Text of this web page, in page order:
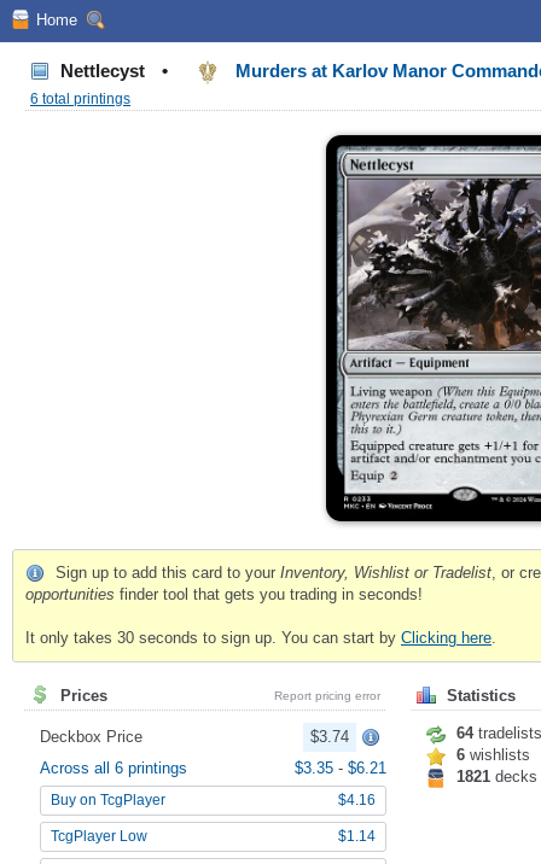
Home
Nettlecyst • Murders at Karlov Manor
6 total printings
Sign up to add this card to your Inventory, Wishlist or Tradelist, or
opportunities finder tool that gets you trading in seconds!
It only takes 30 seconds to sign up. You can start by Clicking here.
Prices Report pricing error
Deckbox Price
$3.74
Across all 6 printings
$3.35 - $6.21
Buy on TcgPlayer $4.16
TcgPlayer Low $1.14
Statistics
64tradelists
6 wishlists
1821 decks